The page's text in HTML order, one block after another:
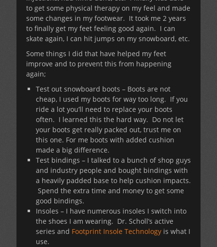
to get some physical therapy on my feel and made
some changes in my footwear. It took me 2 years
to finally get my feet feeling good again. I can
skate again, I can hit jumps on my snowboard, etc.
Some things I did that have helped my feet
improve and to prevent this from happening
again;
Test out snowboard boots – Boots are not
cheap, I used my boots for way too long. If you
ride a lot you’ll need to replace your boots
often. I learned this the hard way. Do not let
your boots get really packed out, trust me on
this one. For me boots with added cushion
made a big difference.
Test bindings – I talked to a bunch of shop guys
and industry people and bought bindings with
a heavily padded base to help cushion impacts.
Spend the extra time and money to get some
good bindings.
Insoles – I have numerous insoles I switch into
the shoes I am wearing. Dr. Scholl’s active
series and Footprint Insole Technology is what I
use.